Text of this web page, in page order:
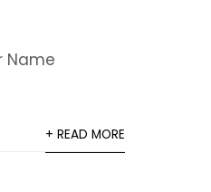
Name
+ READ MORE